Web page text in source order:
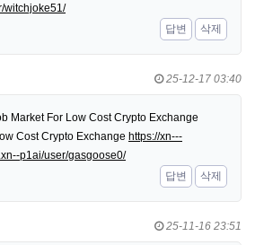
witchjoke51/
답변
삭제
25-12-17 03:40
Market For Low Cost Crypto Exchange
Cost Crypto Exchange https://xn---
p1ai/user/gasgoose0/
답변
삭제
25-11-16 23:51